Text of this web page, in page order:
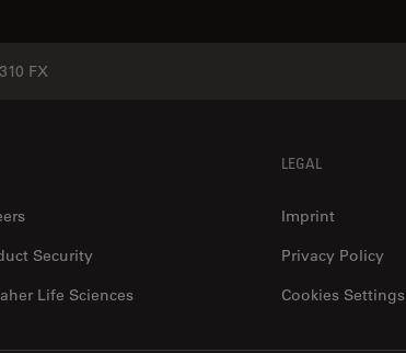
FX
Security
Life Sciences
LEGAL
Imprint
Privacy Policy
Cookies Settings